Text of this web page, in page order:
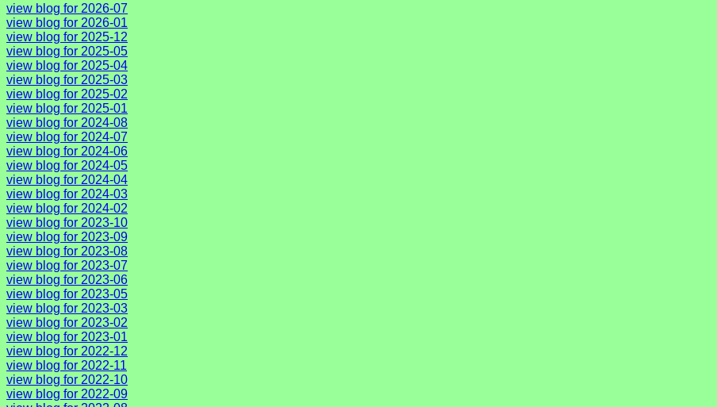
view blog for 2026-07
view blog for 2026-01
view blog for 2025-12
view blog for 2025-05
view blog for 2025-04
view blog for 2025-03
view blog for 2025-02
view blog for 2025-01
view blog for 2024-08
view blog for 2024-07
view blog for 2024-06
view blog for 2024-05
view blog for 2024-04
view blog for 2024-03
view blog for 2024-02
view blog for 2023-10
view blog for 2023-09
view blog for 2023-08
view blog for 2023-07
view blog for 2023-06
view blog for 2023-05
view blog for 2023-03
view blog for 2023-02
view blog for 2023-01
view blog for 2022-12
view blog for 2022-11
view blog for 2022-10
view blog for 2022-09